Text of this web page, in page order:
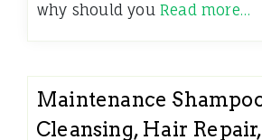
why should you Read more…
Maintenance
Cleansing, Hair